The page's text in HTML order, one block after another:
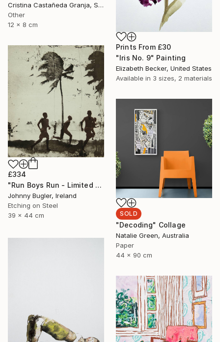
Cristina Castañeda Granja, Spain
Other
12 x 8 cm
Prints From £30
"Iris No. 9" Painting
Elizabeth Becker, United States
Available in 3 sizes, 2 materials
£334
"Run Boys Run - Limited Edition 8 of 12" Print
Johnny Bugler, Ireland
Etching on Steel
39 x 44 cm
SOLD
"Decoding" Collage
Natalie Green, Australia
Paper
44 x 90 cm